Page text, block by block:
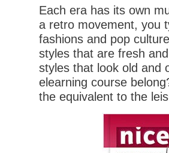
Each era has its own
a retro movement, you
fashions and pop
styles that are fresh
styles that look old and
elearning course
the equivalent to the